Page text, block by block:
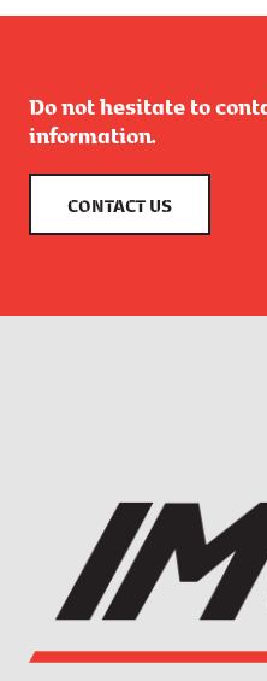
Do not hesitate to
information.
CONTACT US